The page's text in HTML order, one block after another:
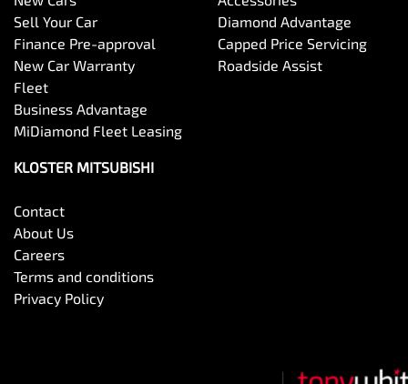
Sell Your Car
Finance Pre-approval
New Car Warranty
Fleet
Business Advantage
MiDiamond Fleet Leasing
Diamond Advantage
Capped Price Servicing
Roadside Assist
KLOSTER MITSUBISHI
Contact
About Us
Careers
Terms and conditions
Privacy Policy